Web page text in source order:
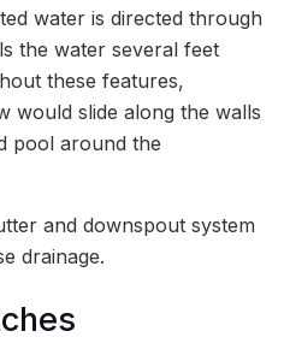
water is directed through
the water several feet
these features,
would slide along the walls
pool around the
and downspout system
drainage.